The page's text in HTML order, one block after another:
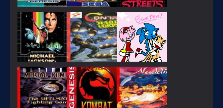
PLAY PLAY PLAY
PLAY PLAY PLAY